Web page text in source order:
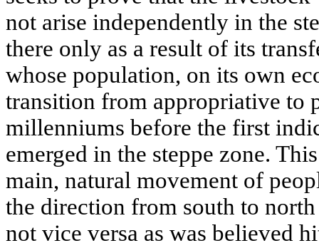
not arise independently in the
there only as a result of its
whose population, on its own
transition from appropriative to
millenniums before the first
emerged in the steppe zone.
main, natural movement of
the direction from south to
not vice versa as was believed